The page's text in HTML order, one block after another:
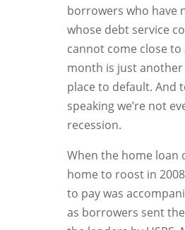
borrowers who have
whose debt service
cannot come close
month is just
place to default. And
speaking we’re not
recession.
When the home loan
home to roost in
to pay was
as borrowers sent